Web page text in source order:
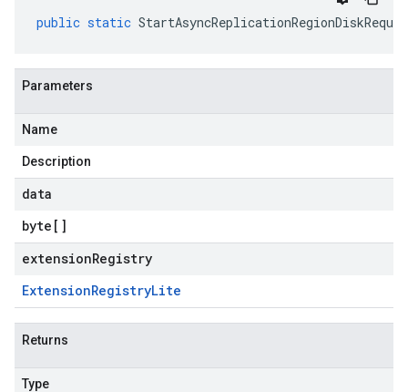
public static
Parameters
Name
Description
data
byte []
extensionRegistry
ExtensionRegistryLite
Returns
Type